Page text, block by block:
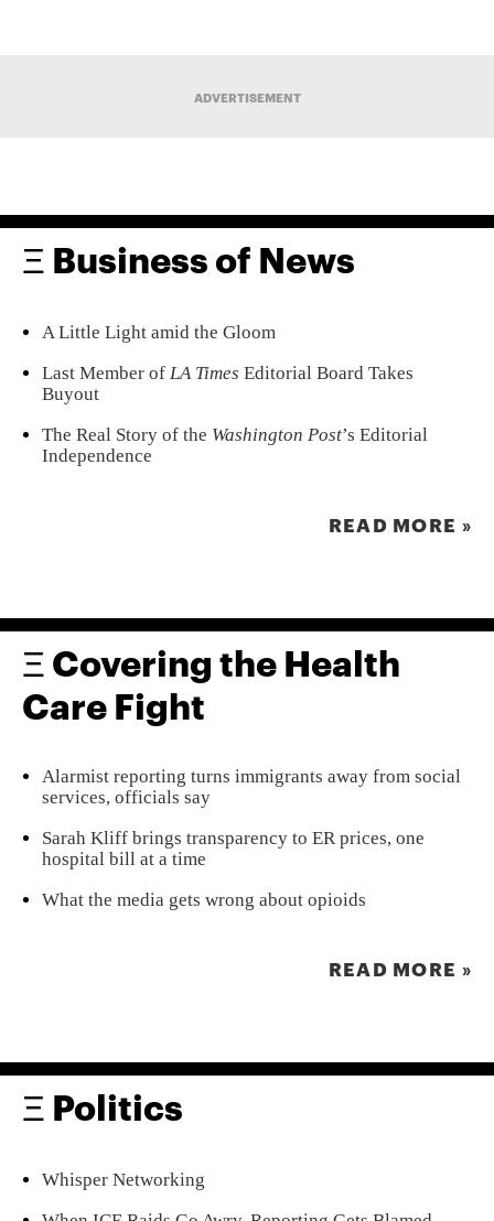
ADVERTISEMENT
Ξ Business of News
A Little Light amid the Gloom
Last Member of LA Times Editorial Board Takes
Buyout
The Real Story of the Washington Post’s Editorial
Independence
READ MORE »
Ξ Covering the Health
Care Fight
Alarmist reporting turns immigrants away from social
services, officials say
Sarah Kliff brings transparency to ER prices, one
hospital bill at a time
What the media gets wrong about opioids
READ MORE »
Ξ Politics
Whisper Networking